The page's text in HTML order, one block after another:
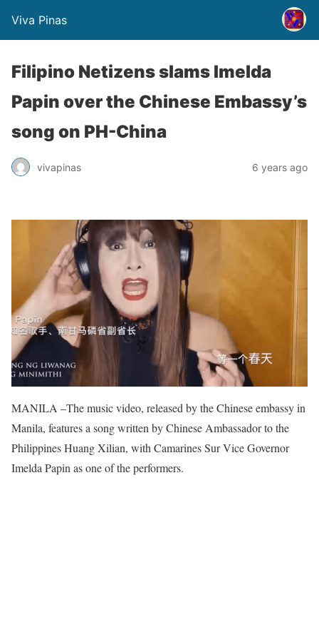
Viva Pinas
Filipino Netizens slams Imelda
Papin over the Chinese Embassy’s
song on PH-China
vivapinas 6 years ago
MANILA –The music video, released by the Chinese embassy in
Manila, features a song written by Chinese Ambassador to the
Philippines Huang Xilian, with Camarines Sur Vice Governor
Imelda Papin as one of the performers.